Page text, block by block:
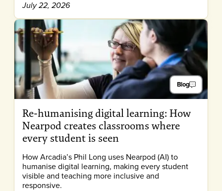
July 22, 2026
Blog
Re-humanising digital learning: How
Nearpod creates classrooms where
every student is seen
How Arcadia’s Phil Long uses Nearpod (AI) to
humanise digital learning, making every student
visible and teaching more inclusive and
responsive.